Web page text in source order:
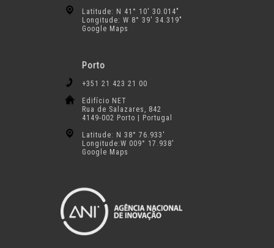
Latitude: N 41° 10′ 30.014″
Longitude: W 8° 39′ 34.319″
Google Maps
Porto
+351 21 423 21 00
Edifício NET
Rua de Salazares, 842
4149-002 Porto | Portugal
Latitude: N 38° 76.933′
Longitude:W 009° 17.938′
Google Maps